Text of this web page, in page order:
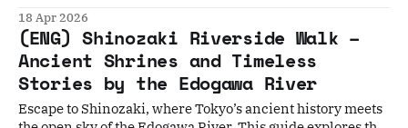
profunda a las tradiciones que aún laten en los rincones
más tranquilos y auténticos de la metrópoli.
18 Apr 2026
(ENG) Shinozaki Riverside Walk –
Ancient Shrines and Timeless
Stories by the Edogawa River
Escape to Shinozaki, where Tokyo’s ancient history meets